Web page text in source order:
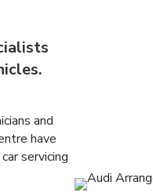
and
have
servicing